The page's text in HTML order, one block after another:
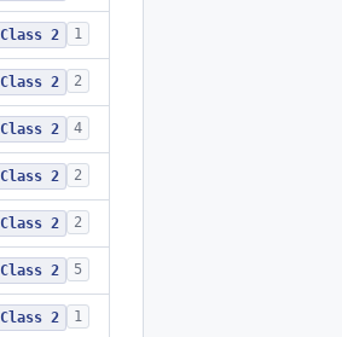
Class 2 1
Class 2 2
Class 2 4
Class 2 2
Class 2 2
Class 2 5
Class 2 1